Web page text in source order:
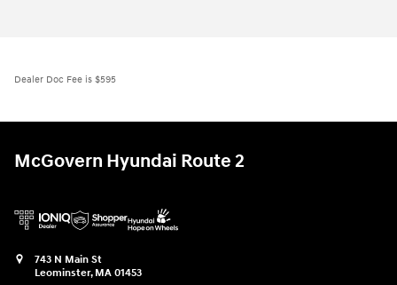
Dealer Doc Fee is $595
McGovern Hyundai Route 2
743 N Main St
Leominster, MA 01453